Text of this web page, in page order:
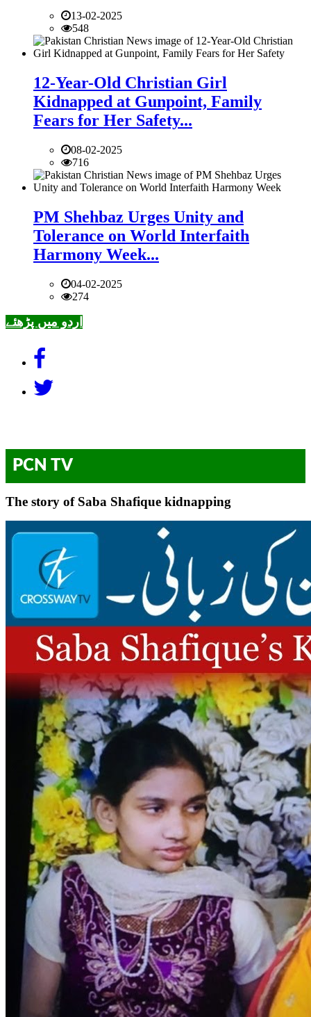
13-02-2025
548
12-Year-Old Christian Girl
Kidnapped at Gunpoint, Family
Fears for Her Safety...
08-02-2025
716
PM Shehbaz Urges Unity and
Tolerance on World Interfaith
Harmony Week...
04-02-2025
274
اردو میں پڑھئے
PCN TV
The story of Saba Shafique kidnapping